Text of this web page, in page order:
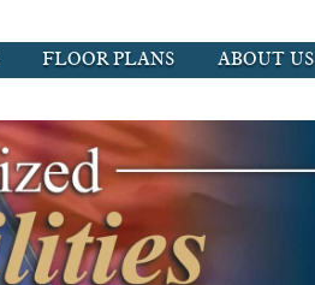
FLOOR PLANS ABOUT US